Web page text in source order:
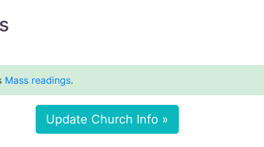
Mass readings.
Update Church Info »